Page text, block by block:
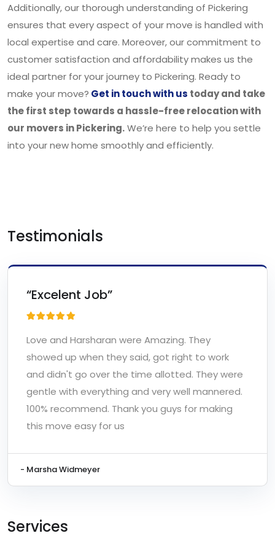
Additionally, our thorough understanding of Pickering
ensures that every aspect of your move is handled with
local expertise and care. Moreover, our commitment to
customer satisfaction and affordability makes us the
ideal partner for your journey to Pickering. Ready to
make your move? Get in touch with us today and take
the first step towards a hassle-free relocation with
our movers in Pickering.We’re here to help you settle
into your new home smoothly and efficiently.
Testimonials
“Excelent Job”
Love and Harsharan were Amazing. They
showed up when they said, got right to work
and didn't go over the time allotted. They were
gentle with everything and very well mannered.
100% recommend. Thank you guys for making
this move easy for us
- Marsha Widmeyer
Services